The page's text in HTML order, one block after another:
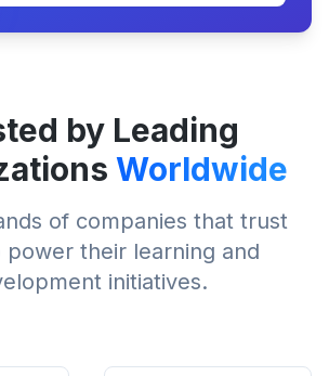
by Leading
Worldwide
of companies that trust
power their learning and
initiatives.